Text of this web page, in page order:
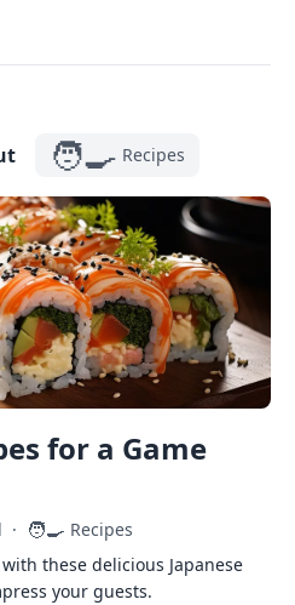
🧑‍🍳 Recipes
for a Game
· 🧑‍🍳 Recipes
these delicious Japanese
your guests.